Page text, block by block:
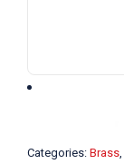
Categories: Brass,